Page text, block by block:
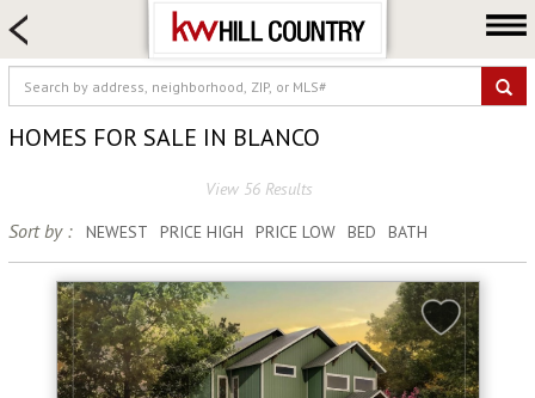
HOME SEARCH
FARM & RANCH
LUXURY
COMMERCIAL
LOGIN OR JOIN
Neighborhoods
Buy
Sell
HOMES FOR SALE IN BLANCO
View 56 Results
Sort by : NEWEST PRICE HIGH PRICE LOW BED BATH